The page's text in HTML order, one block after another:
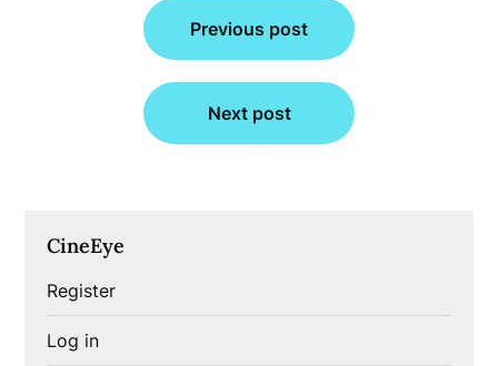
navigation
Previous post
Next post
CineEye
Register
Log in